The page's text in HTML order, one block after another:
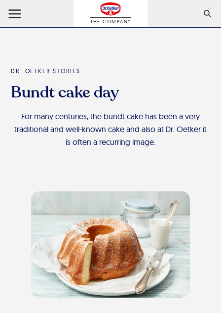
THE COMPANY
DR. OETKER STORIES
Bundt cake day
For many centuries, the bundt cake has been a very
traditional and well-known cake and also at Dr. Oetker it
is often a recurring image.